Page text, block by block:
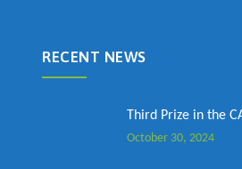
RECENT NEWS
Third Prize in the
October 30, 2024